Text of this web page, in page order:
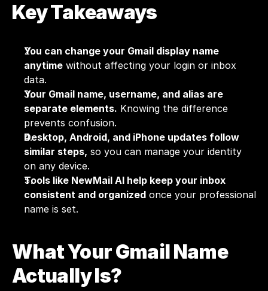
Key Takeaways
You can change your Gmail display name
anytime without affecting your login or inbox
data.
Your Gmail name, username, and alias are
separate elements. Knowing the difference
prevents confusion.
Desktop, Android, and iPhone updates follow
similar steps, so you can manage your identity
on any device.
Tools like NewMail AI help keep your inbox
consistent and organized once your professional
name is set.
What Your Gmail Name
Actually Is?